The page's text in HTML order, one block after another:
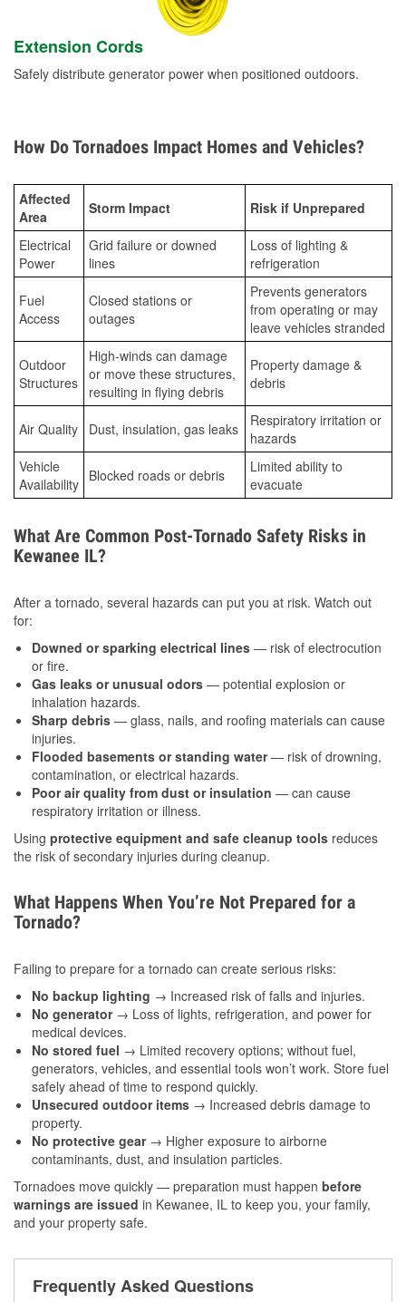
Extension Cords
Safely distribute generator power when positioned outdoors.
How Do Tornadoes Impact Homes and Vehicles?
Affected
Area
Storm Impact Risk if Unprepared
Electrical
Power
Grid failure or downed
lines
Loss of lighting &
refrigeration
Fuel
Access
Closed stations or
outages
Prevents generators
from operating or may
leave vehicles stranded
Outdoor
Structures
High-winds can damage
or move these structures,
resulting in flying debris
Property damage &
debris
Air Quality Dust, insulation, gas leaks
Respiratory irritation or
hazards
Vehicle
Availability Blocked roads or debris
Limited ability to
evacuate
What Are Common Post-Tornado Safety Risks in
Kewanee IL?
After a tornado, several hazards can put you at risk. Watch out
for:
Downed or sparking electrical lines — risk of electrocution
or fire.
Gas leaks or unusual odors — potential explosion or
inhalation hazards.
Sharp debris — glass, nails, and roofing materials can cause
injuries.
Flooded basements or standing water— risk of drowning,
contamination, or electrical hazards.
Poor air quality from dust or insulation — can cause
respiratory irritation or illness.
Using protective equipment and safe cleanup tools reduces
the risk of secondary injuries during cleanup.
What Happens When You’re Not Prepared for a
Tornado?
Failing to prepare for a tornado can create serious risks:
No backup lighting → Increased risk of falls and injuries.
No generator→ Loss of lights, refrigeration, and power for
medical devices.
No stored fuel → Limited recovery options; without fuel,
generators, vehicles, and essential tools won’t work. Store fuel
safely ahead of time to respond quickly.
Unsecured outdoor items → Increased debris damage to
property.
No protective gear→ Higher exposure to airborne
contaminants, dust, and insulation particles.
Tornadoes move quickly — preparation must happen before
warnings are issued in Kewanee, IL to keep you, your family,
and your property safe.
Frequently Asked Questions